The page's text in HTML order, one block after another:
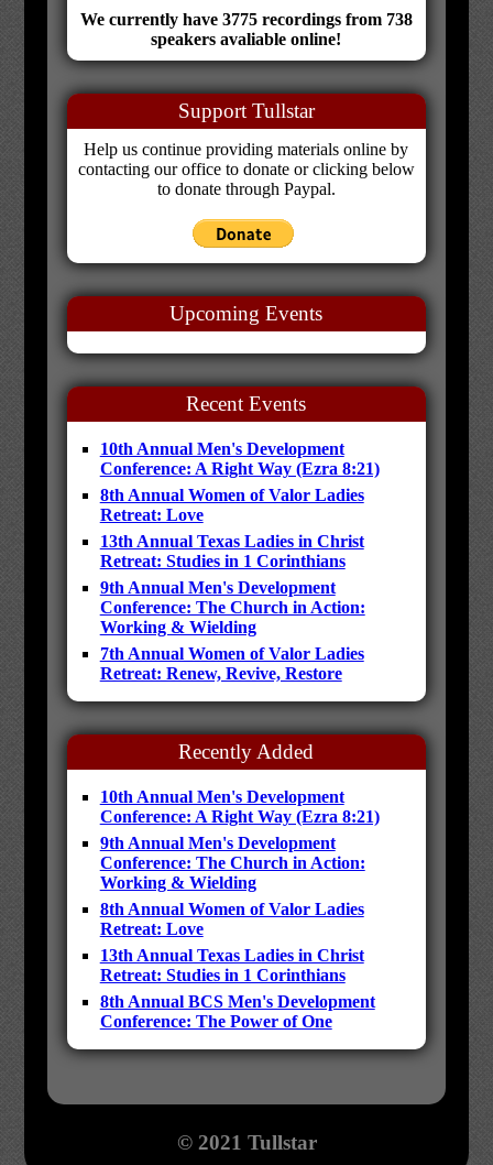
We currently have 3775 recordings from 738
speakers avaliable online!
Support Tullstar
Help us continue providing materials online by
contacting our office to donate or clicking below
to donate through Paypal.
Upcoming Events
Recent Events
10th Annual Men's Development
Conference: A Right Way (Ezra 8:21)
8th Annual Women of Valor Ladies
Retreat: Love
13th Annual Texas Ladies in Christ
Retreat: Studies in 1 Corinthians
9th Annual Men's Development
Conference: The Church in Action:
Working & Wielding
7th Annual Women of Valor Ladies
Retreat: Renew, Revive, Restore
Recently Added
10th Annual Men's Development
Conference: A Right Way (Ezra 8:21)
9th Annual Men's Development
Conference: The Church in Action:
Working & Wielding
8th Annual Women of Valor Ladies
Retreat: Love
13th Annual Texas Ladies in Christ
Retreat: Studies in 1 Corinthians
8th Annual BCS Men's Development
Conference: The Power of One
© 2021 Tullstar